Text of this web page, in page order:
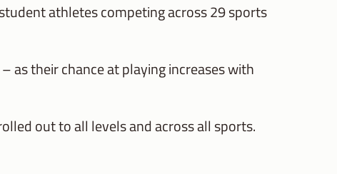
athletes competing across 29 sports
as their chance at playing increases with
out to all levels and across all sports.